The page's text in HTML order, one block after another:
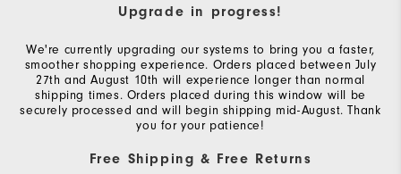
Upgrade in progress!
We're currently upgrading our systems to bring you a faster,
smoother shopping experience. Orders placed between July
27th and August 10th will experience longer than normal
shipping times. Orders placed during this window will be
securely processed and will begin shipping mid-August. Thank
you for your patience!
Free Shipping & Free Returns